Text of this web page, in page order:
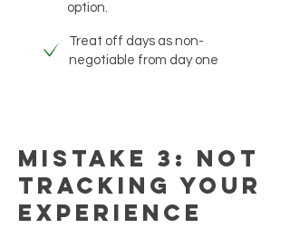
option.
Treat off days as non-
negotiable from day one
Mistake 3: Not
Tracking Your
Experience